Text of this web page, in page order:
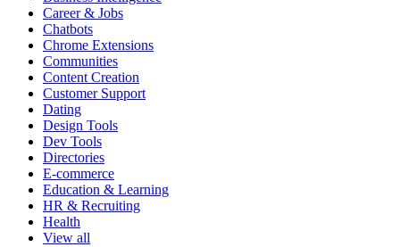
Career & Jobs
Chatbots
Chrome Extensions
Communities
Content Creation
Customer Support
Dating
Design Tools
Dev Tools
Directories
E-commerce
Education & Learning
HR & Recruiting
Health
View all